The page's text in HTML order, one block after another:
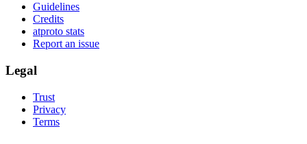
Guidelines
Credits
atproto stats
Report an issue
Legal
Trust
Privacy
Terms